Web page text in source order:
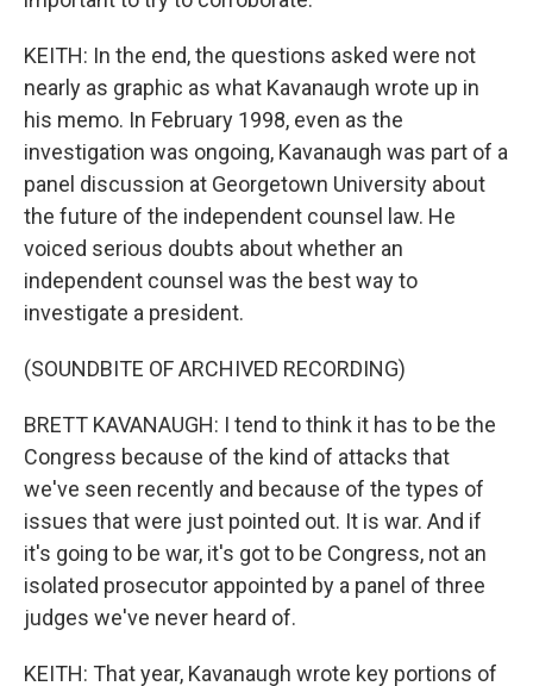
KEITH: In the end, the questions asked were not
nearly as graphic as what Kavanaugh wrote up in
his memo. In February 1998, even as the
investigation was ongoing, Kavanaugh was part of a
panel discussion at Georgetown University about
the future of the independent counsel law. He
voiced serious doubts about whether an
independent counsel was the best way to
investigate a president.
(SOUNDBITE OF ARCHIVED RECORDING)
BRETT KAVANAUGH: I tend to think it has to be the
Congress because of the kind of attacks that
we've seen recently and because of the types of
issues that were just pointed out. It is war. And if
it's going to be war, it's got to be Congress, not an
isolated prosecutor appointed by a panel of three
judges we've never heard of.
KEITH: That year, Kavanaugh wrote key portions of